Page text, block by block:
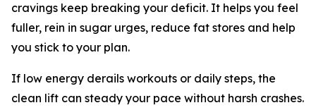
cravings keep breaking your deficit. It helps you feel
fuller, rein in sugar urges, reduce fat stores and help
you stick to your plan.
If low energy derails workouts or daily steps, the
clean lift can steady your pace without harsh crashes.